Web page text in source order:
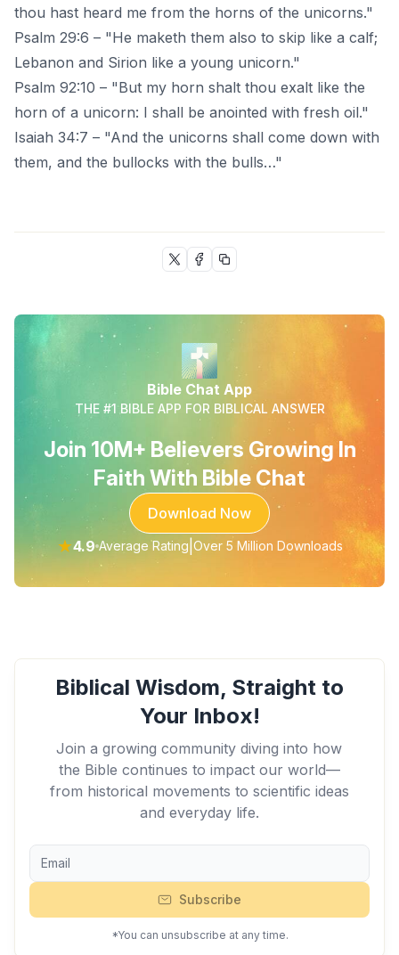
thou hast heard me from the horns of the unicorns."
Psalm 29:6 – "He maketh them also to skip like a calf;
Lebanon and Sirion like a young unicorn."
Psalm 92:10 – "But my horn shalt thou exalt like the
horn of a unicorn: I shall be anointed with fresh oil."
Isaiah 34:7 – "And the unicorns shall come down with
them, and the bullocks with the bulls…"
Bible Chat App
THE #1 BIBLE APP FOR BIBLICAL ANSWER
Join 10M+ Believers Growing In
Faith With Bible Chat
Download Now
★4.9 Average Rating Over 5 Million Downloads
Biblical Wisdom, Straight to
Your Inbox!
Join a growing community diving into how
the Bible continues to impact our world—
from historical movements to scientific ideas
and everyday life.
Subscribe
*You can unsubscribe at any time.